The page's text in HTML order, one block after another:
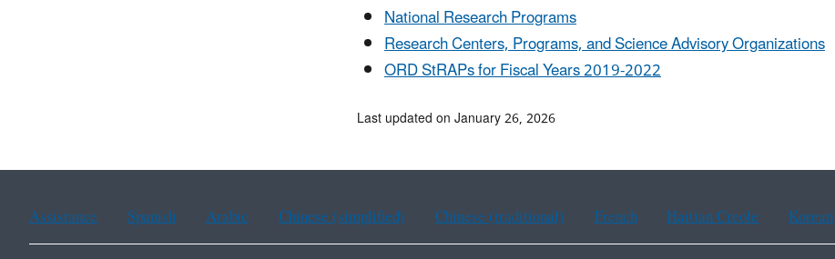
National Research Programs
Research Centers, Programs, and Science Advisory Organizations
ORD StRAPs for Fiscal Years 2019-2022
Last updated on January 26, 2026
Assistance Spanish Arabic Chinese (simplified) Chinese (traditional) French Haitian Creole Korean